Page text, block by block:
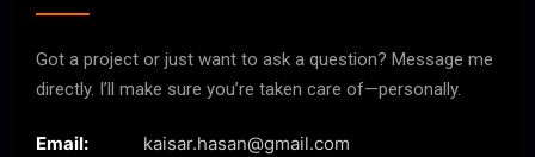
Got a project or just want to ask a question? Message me
directly. I’ll make sure you’re taken care of—personally.
Email: kaisar.hasan@gmail.com